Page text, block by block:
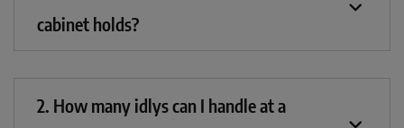
cabinet holds?
2. How many idlys can I handle at a